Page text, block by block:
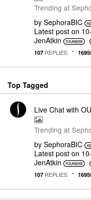
Trending at
by SephoraBIC
Latest post on
JenAtkin
107 REPLIES
Top Tagged
Live Chat with
Trending at
by SephoraBIC
Latest post on
JenAtkin
107 REPLIES